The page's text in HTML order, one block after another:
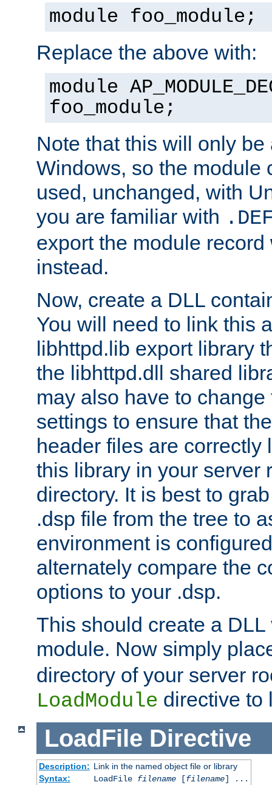
module foo_module;
Replace the above with:
module
foo_module;
Note that this will only be
Windows, so the module
used, unchanged, with
you are familiar with
export the module
instead.
Now, create a DLL
You will need to link this
libhttpd.lib export library
the libhttpd.dll shared
may also have to
settings to ensure that
header files are correctly
this library in your server
directory. It is best to
.dsp file from the tree to
environment is
alternately compare the
options to your .dsp.
This should create a
module. Now simply
directory of your server
LoadModule directive to
LoadFile Directive
Description: Link in the named object file or library
Syntax:
LoadFile filename[filename] ...